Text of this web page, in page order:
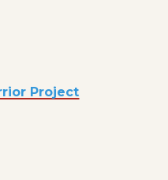
Project